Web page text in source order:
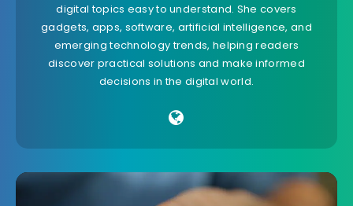
digital topics easy to understand. She covers
gadgets, apps, software, artificial intelligence, and
emerging technology trends, helping readers
discover practical solutions and make informed
decisions in the digital world.